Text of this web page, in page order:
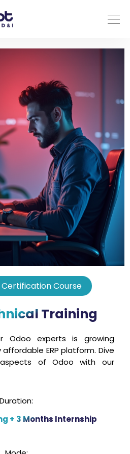
Course
Training
Odoo experts is growing
ERP platform. Dive
of Odoo with our
Duration:
+ 3 Months Internship